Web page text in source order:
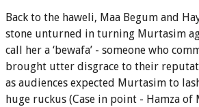
Back to the haweli, Maa Begum and
stone unturned in turning Murtasim
call her a ‘bewafa’ - someone who
brought utter disgrace to their
as audiences expected Murtasim to
huge ruckus (Case in point - Hamza of